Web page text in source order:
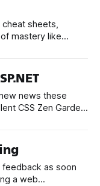
cheat sheets,
mastery like
walls and
with a coding
news these
CSS Zen Garden
driven site layout
has
feedback as soon
a web